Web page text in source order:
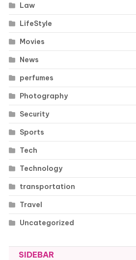
Law
LifeStyle
Movies
News
perfumes
Photography
Security
Sports
Tech
Technology
transportation
Travel
Uncategorized
SIDEBAR